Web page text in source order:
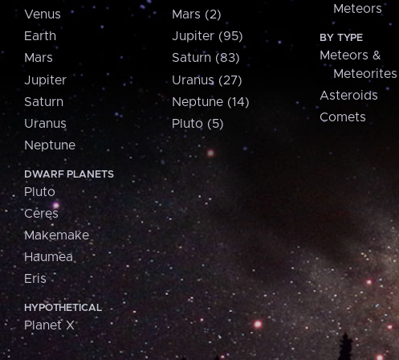
Venus
Earth
Mars
Jupiter
Saturn
Uranus
Neptune
DWARF PLANETS
Pluto
Ceres
Makemake
Haumea
Eris
HYPOTHETICAL
Planet X
Mars (2)
Jupiter (95)
Saturn (83)
Uranus (27)
Neptune (14)
Pluto (5)
Meteors
BY TYPE
Meteors &
Meteorites
Asteroids
Comets